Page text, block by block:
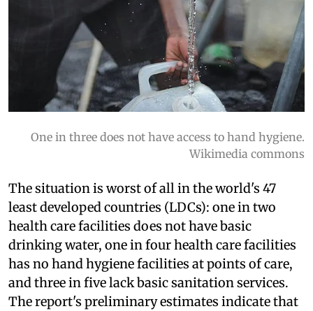
One in three does not have access to hand hygiene.
Wikimedia commons
The situation is worst of all in the world's 47
least developed countries (LDCs): one in two
health care facilities does not have basic
drinking water, one in four health care facilities
has no hand hygiene facilities at points of care,
and three in five lack basic sanitation services.
The report's preliminary estimates indicate that